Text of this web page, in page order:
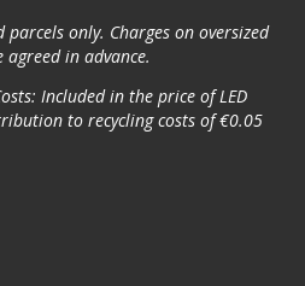
only. Charges on oversized
agreed in advance.
Included in the price of LED
to recycling costs of €0.05